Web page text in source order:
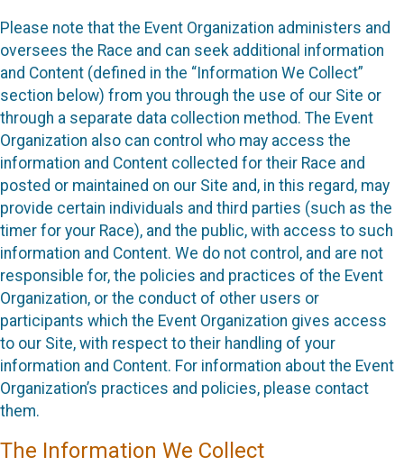
Please note that the Event Organization administers and
oversees the Race and can seek additional information
and Content (defined in the “Information We Collect”
section below) from you through the use of our Site or
through a separate data collection method. The Event
Organization also can control who may access the
information and Content collected for their Race and
posted or maintained on our Site and, in this regard, may
provide certain individuals and third parties (such as the
timer for your Race), and the public, with access to such
information and Content. We do not control, and are not
responsible for, the policies and practices of the Event
Organization, or the conduct of other users or
participants which the Event Organization gives access
to our Site, with respect to their handling of your
information and Content. For information about the Event
Organization’s practices and policies, please contact
them.
The Information We Collect